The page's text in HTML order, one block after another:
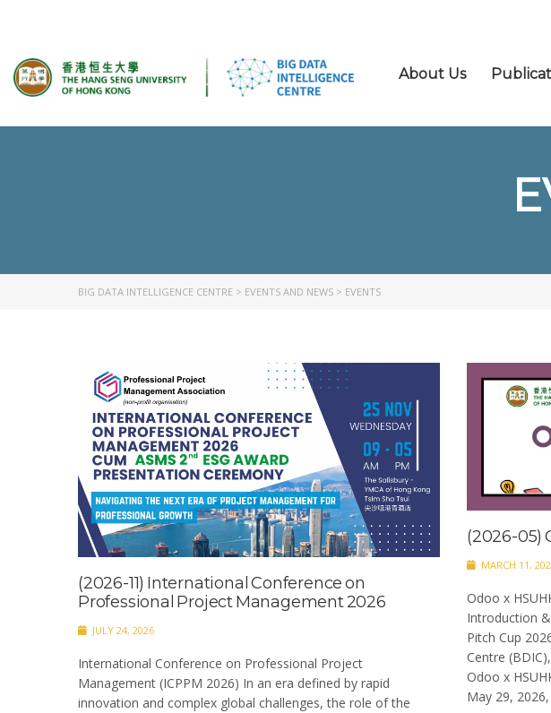
About Us
BIG DATA INTELLIGENCE CENTRE > EVENTS AND NEWS > EVENTS
(2026-11) International Conference on
Professional Project Management 2026
JULY 24, 2026
International Conference on Professional Project
Management (ICPPM 2026) In an era defined by rapid
innovation and complex global challenges, the role of the
(2026-05)
MARCH 11,
Odoo x
Introduction
Pitch Cup
Centre
Odoo x
May 29,